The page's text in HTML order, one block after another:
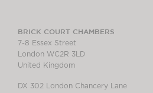
BRICK COURT CHAMBERS
7-8 Essex Street
London WC2R 3LD
United Kingdom
DX 302 London Chancery Lane